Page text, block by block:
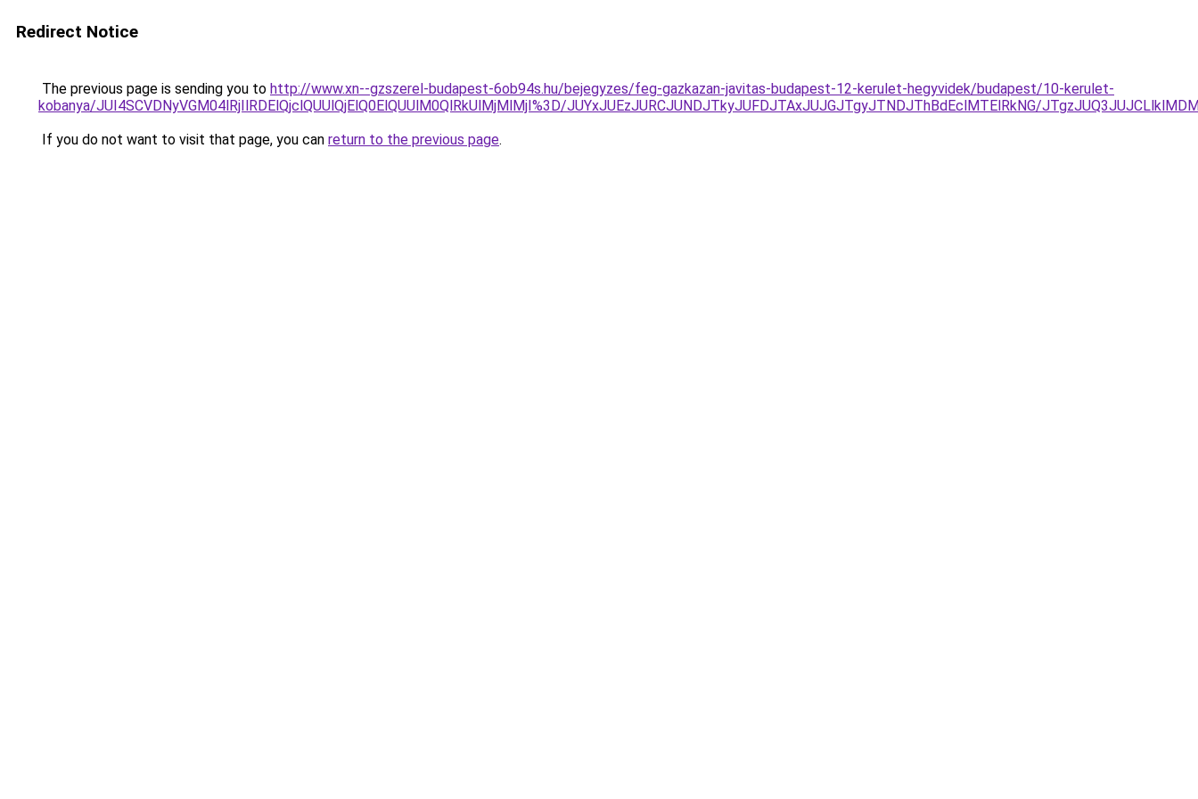
Redirect Notice
The previous page is sending you to http://www.xn--gzszerel-budapest-6ob94s.hu/bejegyzes/feg-gazkazan-javitas-budapest-12-kerulet-hegyvidek/budapest/10-kerulet-
kobanya/JUI4SCVDNyVGM04lRjIlRDElQjclQUUlQjElQ0ElQUUlM0QlRkUlMjMlMjI%3D/JUYxJUEzJURCJUNDJTkyJUFDJTAxJUJGJTgyJTNDJThBdEclMTElRkNG/
If you do not want to visit that page, you can return to the previous page.